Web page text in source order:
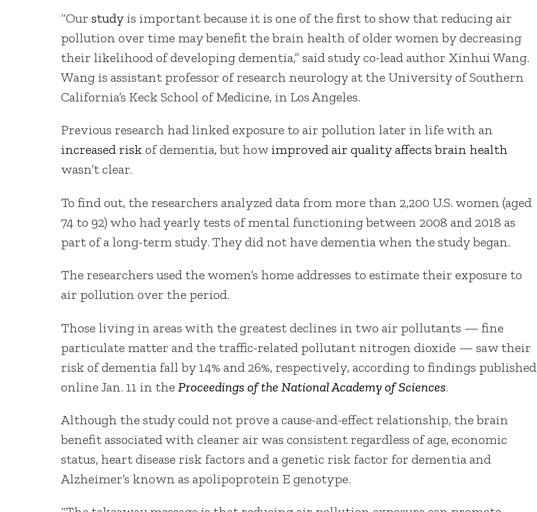
“Our study is important because it is one of the first to show that reducing air
pollution over time may benefit the brain health of older women by decreasing
their likelihood of developing dementia,” said study co-lead author Xinhui Wang.
Wang is assistant professor of research neurology at the University of Southern
California’s Keck School of Medicine, in Los Angeles.
Previous research had linked exposure to air pollution later in life with an
increased risk of dementia, but how improved air quality affects brain health
wasn’t clear.
To find out, the researchers analyzed data from more than 2,200 U.S. women (aged
74 to 92) who had yearly tests of mental functioning between 2008 and 2018 as
part of a long-term study. They did not have dementia when the study began.
The researchers used the women’s home addresses to estimate their exposure to
air pollution over the period.
Those living in areas with the greatest declines in two air pollutants — fine
particulate matter and the traffic-related pollutant nitrogen dioxide — saw their
risk of dementia fall by 14% and 26%, respectively, according to findings published
online Jan. 11 in theProceedings of the National Academy of Sciences.
Although the study could not prove a cause-and-effect relationship, the brain
benefit associated with cleaner air was consistent regardless of age, economic
status, heart disease risk factors and a genetic risk factor for dementia and
Alzheimer’s known as apolipoprotein E genotype.